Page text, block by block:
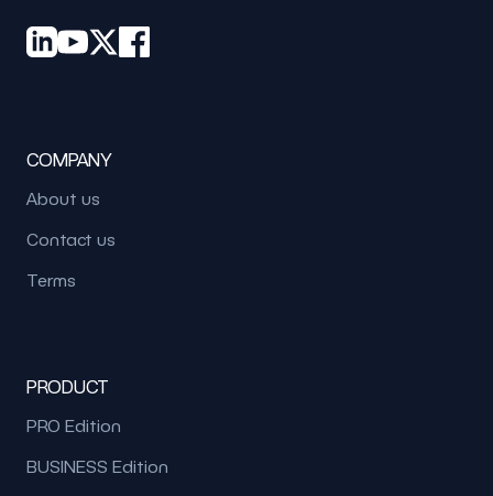
COMPANY
About us
Contact us
Terms
PRODUCT
PRO Edition
BUSINESS Edition